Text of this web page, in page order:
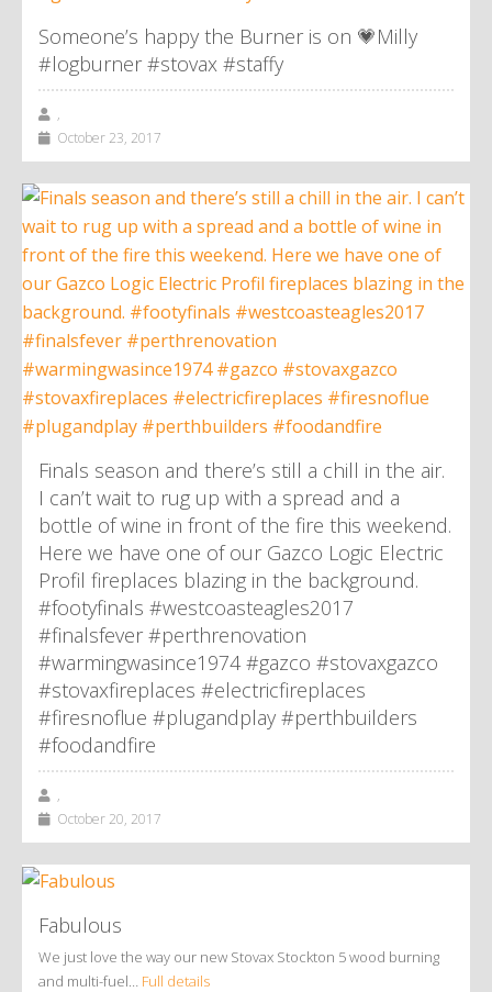
Someone’s happy the Burner is on 💗Milly
#logburner #stovax #staffy
,
October 23, 2017
Finals season and there’s still a chill in the air.
I can’t wait to rug up with a spread and a
bottle of wine in front of the fire this weekend.
Here we have one of our Gazco Logic Electric
Profil fireplaces blazing in the background.
#footyfinals #westcoasteagles2017
#finalsfever #perthrenovation
#warmingwasince1974 #gazco #stovaxgazco
#stovaxfireplaces #electricfireplaces
#firesnoflue #plugandplay #perthbuilders
#foodandfire
,
October 20, 2017
Fabulous
We just love the way our new Stovax Stockton 5 wood burning
and multi-fuel… Full details